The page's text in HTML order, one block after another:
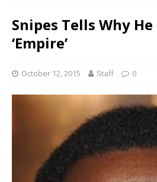
Snipes Tells Why He
‘Empire’
October 12, 2015 Staff 0